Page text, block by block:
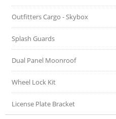
Outfitters Cargo - Skybox
Splash Guards
Dual Panel Moonroof
Wheel Lock Kit
License Plate Bracket